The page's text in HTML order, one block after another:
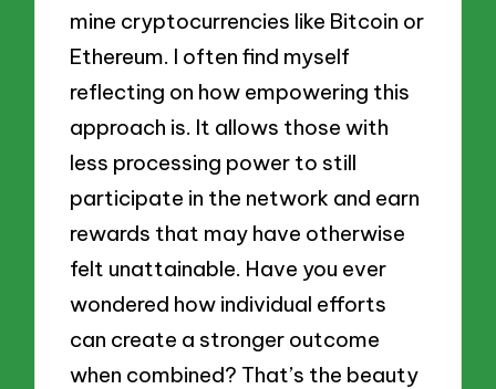
mine cryptocurrencies like Bitcoin or
Ethereum. I often find myself
reflecting on how empowering this
approach is. It allows those with
less processing power to still
participate in the network and earn
rewards that may have otherwise
felt unattainable. Have you ever
wondered how individual efforts
can create a stronger outcome
when combined? That’s the beauty